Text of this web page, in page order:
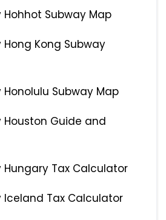
Hohhot Subway Map
Hong Kong Subway
Honolulu Subway Map
Houston Guide and
Hungary Tax Calculator
Iceland Tax Calculator